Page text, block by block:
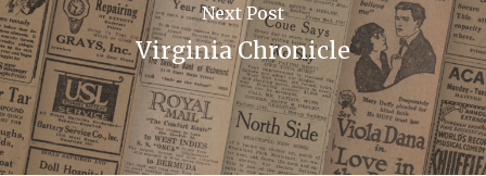
Next Post
Virginia Chronicle